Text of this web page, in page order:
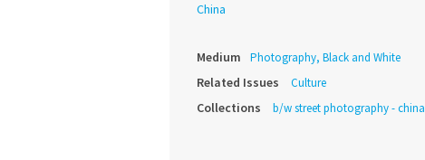
China
Medium Photography, Black and White
Related Issues Culture
Collections b/w street photography - china